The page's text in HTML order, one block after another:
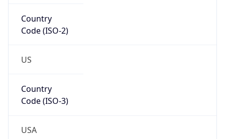
Country
Code (ISO-2)
US
Country
Code (ISO-3)
USA